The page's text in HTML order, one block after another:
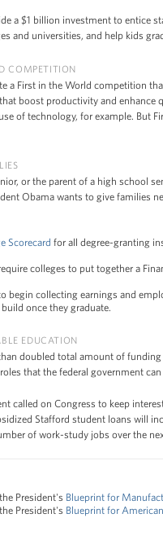
a $1 billion investment to entice
and universities, and help kids
COMPETITION
a First in the World competition
boost productivity and
of technology, for example.
or the parent of a high school
Obama wants to give families
Scorecard for all degree-granting
colleges to put together a
begin collecting earnings and
once they graduate.
EDUCATION
doubled total amount of
that the federal government
called on Congress to keep
Stafford student loans will
of work-study jobs over the
President's Blueprint for
President's Blueprint for